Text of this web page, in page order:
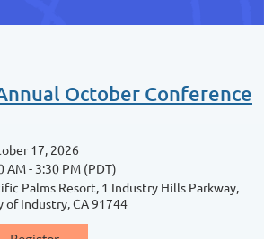
October Conference
17, 2026
AM - 3:30 PM (PDT)
Palms Resort, 1 Industry Hills Parkway,
of Industry, CA 91744